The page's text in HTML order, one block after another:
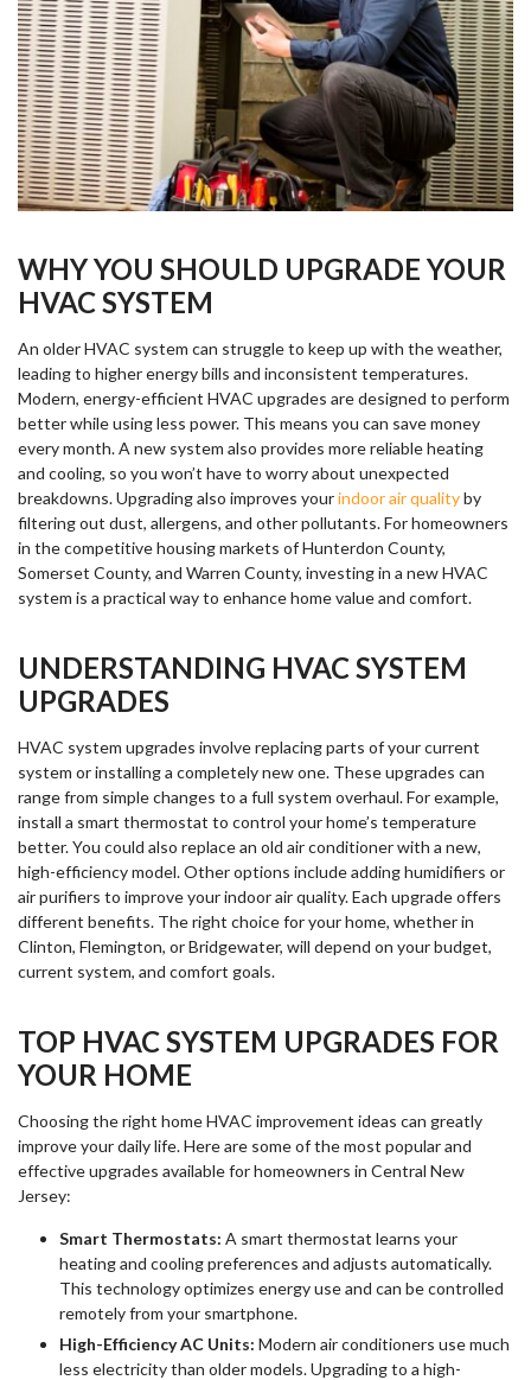
WHY YOU SHOULD UPGRADE YOUR
HVAC SYSTEM
An older HVAC system can struggle to keep up with the weather,
leading to higher energy bills and inconsistent temperatures.
Modern, energy-efficient HVAC upgrades are designed to perform
better while using less power. This means you can save money
every month. A new system also provides more reliable heating
and cooling, so you won’t have to worry about unexpected
breakdowns. Upgrading also improves yourindoor air qualityby
filtering out dust, allergens, and other pollutants. For homeowners
in the competitive housing markets of Hunterdon County,
Somerset County, and Warren County, investing in a new HVAC
system is a practical way to enhance home value and comfort.
UNDERSTANDING HVAC SYSTEM
UPGRADES
HVAC system upgrades involve replacing parts of your current
system or installing a completely new one. These upgrades can
range from simple changes to a full system overhaul. For example,
install a smart thermostat to control your home’s temperature
better. You could also replace an old air conditioner with a new,
high-efficiency model. Other options include adding humidifiers or
air purifiers to improve your indoor air quality. Each upgrade offers
different benefits. The right choice for your home, whether in
Clinton, Flemington, or Bridgewater, will depend on your budget,
current system, and comfort goals.
TOP HVAC SYSTEM UPGRADES FOR
YOUR HOME
Choosing the right home HVAC improvement ideas can greatly
improve your daily life. Here are some of the most popular and
effective upgrades available for homeowners in Central New
Jersey:
Smart Thermostats: A smart thermostat learns your
heating and cooling preferences and adjusts automatically.
This technology optimizes energy use and can be controlled
remotely from your smartphone.
High-Efficiency AC Units: Modern air conditioners use much
less electricity than older models. Upgrading to a high-